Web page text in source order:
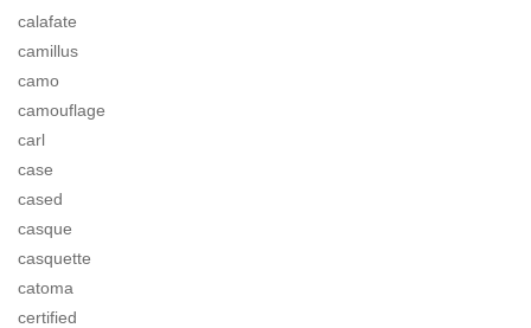
calafate
camillus
camo
camouflage
carl
case
cased
casque
casquette
catoma
certified